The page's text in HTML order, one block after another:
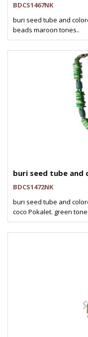
BDCS1467NK
buri seed tube and
beads maroon tones..
buri seed tube and
BDCS1472NK
buri seed tube and
coco Pokalet. green